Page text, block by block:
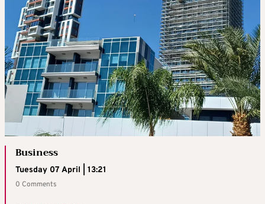
Business
Tuesday 07 April | 13:21
0 Comments